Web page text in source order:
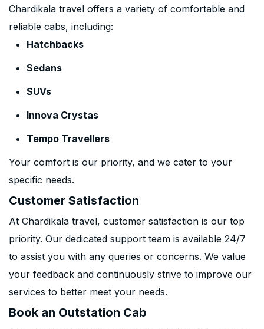
Chardikala travel offers a variety of comfortable and
reliable cabs, including:
Hatchbacks
Sedans
SUVs
Innova Crystas
Tempo Travellers
Your comfort is our priority, and we cater to your
specific needs.
Customer Satisfaction
At Chardikala travel, customer satisfaction is our top
priority. Our dedicated support team is available 24/7
to assist you with any queries or concerns. We value
your feedback and continuously strive to improve our
services to better meet your needs.
Book an Outstation Cab